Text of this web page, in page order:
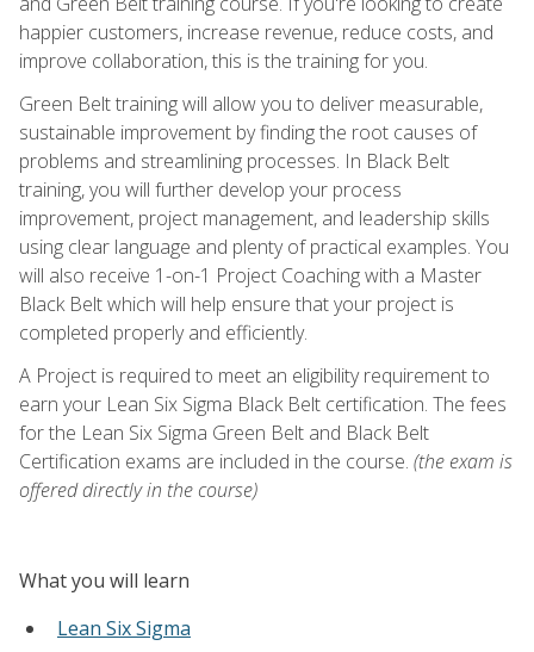
happier customers, increase revenue, reduce costs, and
improve collaboration, this is the training for you.
Green Belt training will allow you to deliver measurable,
sustainable improvement by finding the root causes of
problems and streamlining processes. In Black Belt
training, you will further develop your process
improvement, project management, and leadership skills
using clear language and plenty of practical examples. You
will also receive 1-on-1 Project Coaching with a Master
Black Belt which will help ensure that your project is
completed properly and efficiently.
A Project is required to meet an eligibility requirement to
earn your Lean Six Sigma Black Belt certification. The fees
for the Lean Six Sigma Green Belt and Black Belt
Certification exams are included in the course. (the exam is
offered directly in the course)
What you will learn
Lean Six Sigma